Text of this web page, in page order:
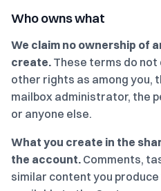
Who owns what
We claim no ownership of
create. These terms do
other rights as among you,
mailbox administrator, the
or anyone else.
What you create in the
the account. Comments,
similar content you